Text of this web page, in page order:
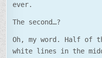
ever.
The second…?
Oh, my word. Half of
white lines in the